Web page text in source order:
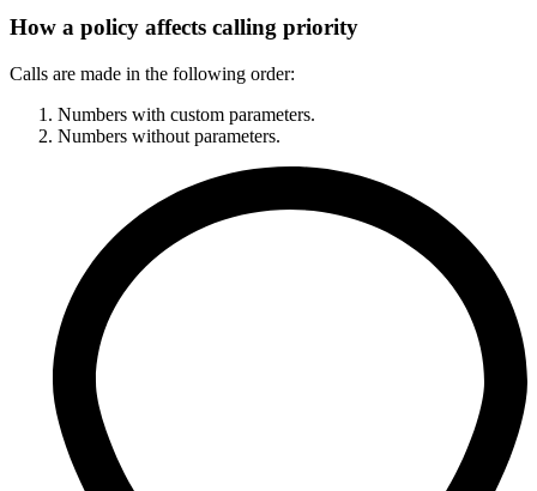
How a policy affects calling priority
Calls are made in the following order:
Numbers with custom parameters.
Numbers without parameters.